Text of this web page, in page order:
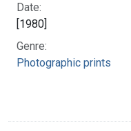
Date:
[1980]
Genre:
Photographic prints